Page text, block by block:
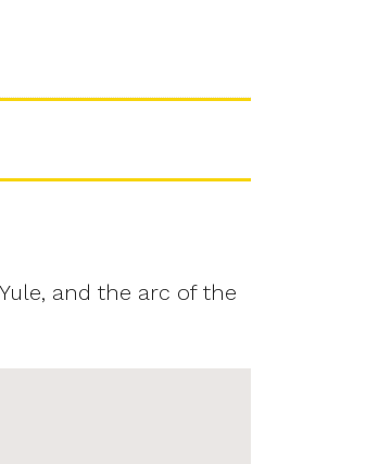
and the arc of the